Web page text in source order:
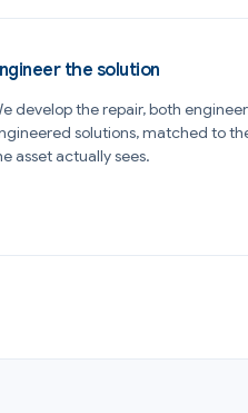
the solution
develop the repair, both
solutions, matched to
asset actually sees.